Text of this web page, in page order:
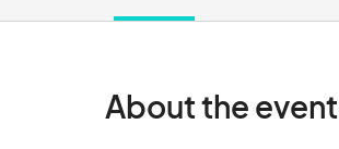
About the event